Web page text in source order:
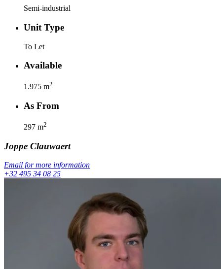
Semi-industrial
Unit Type
To Let
Available
1.975 m2
As From
297 m2
Joppe Clauwaert
Email for more information
+32 495 34 08 25